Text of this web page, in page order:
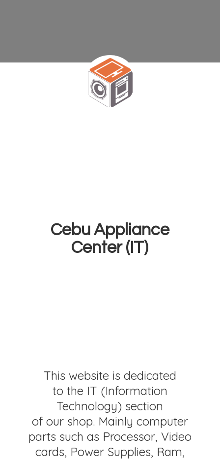
Cebu Appliance
Center (IT)
This website is dedicated
to the IT (Information
Technology) section
of our shop. Mainly computer
parts such as Processor, Video
cards, Power Supplies, Ram,